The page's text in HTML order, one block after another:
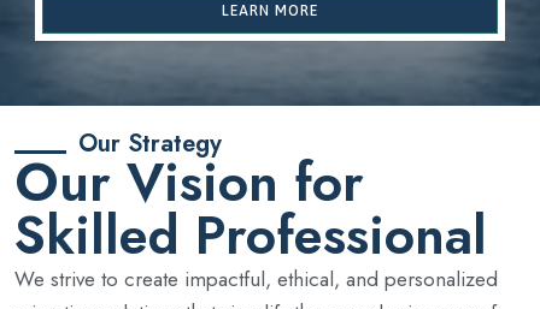
LEARN MORE
Our Strategy
Our Vision for
Skilled Professional
We strive to create impactful, ethical, and personalized